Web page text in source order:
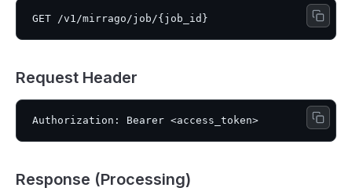
Request Header
Response (Processing)